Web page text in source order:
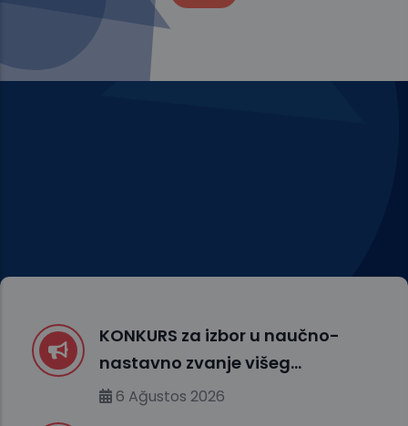
KONKURS za izbor u naučno-
nastavno zvanje višeg
asistenta – Medicinska
6 Ağustos 2026